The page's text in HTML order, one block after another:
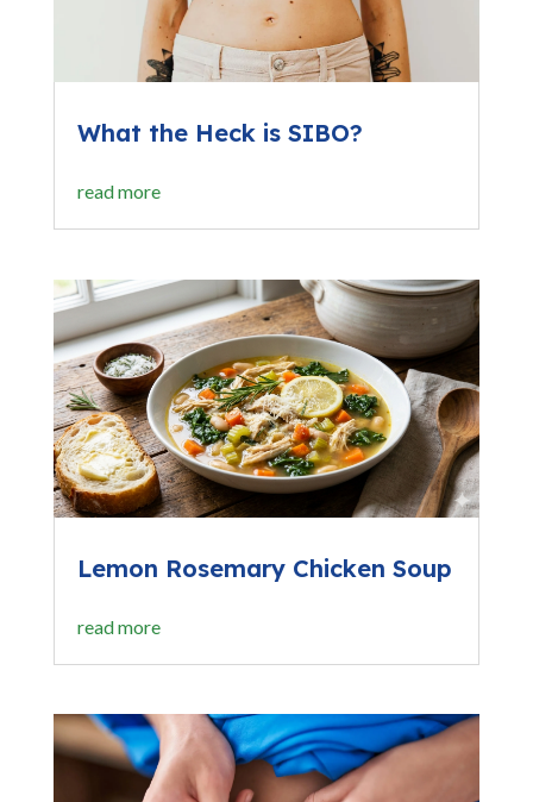
What the Heck is SIBO?
read more
Lemon Rosemary Chicken Soup
read more